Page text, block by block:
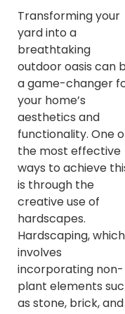
Transforming your
yard into a
breathtaking
outdoor oasis can
a game-changer
your home’s
aesthetics and
functionality. One
the most effective
ways to achieve
is through the
creative use of
hardscapes.
Hardscaping, which
involves
incorporating non-
plant elements
as stone, brick, and